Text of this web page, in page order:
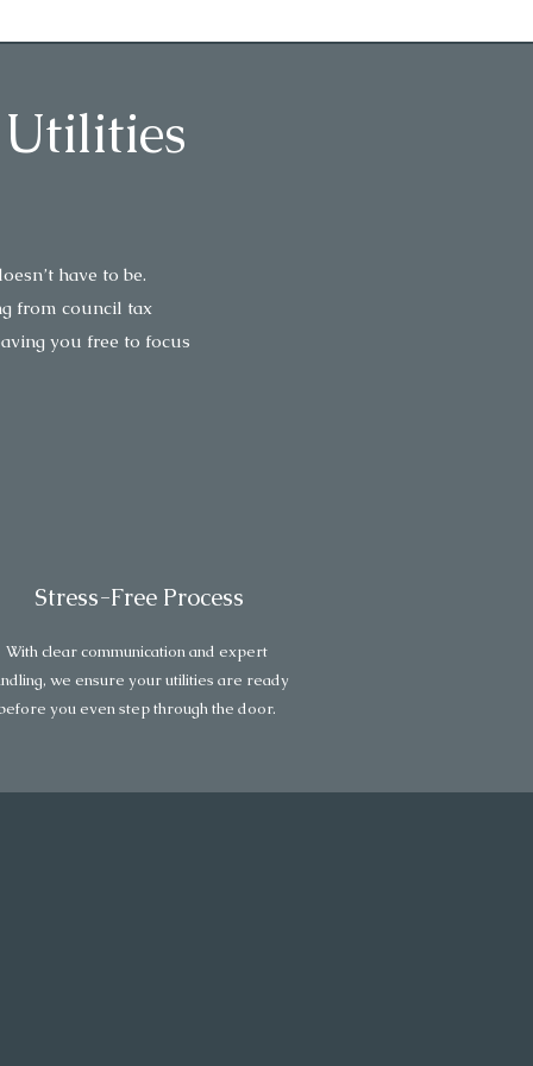
have to be.
from council tax
you free to focus
Stress-Free Process
With clear communication and expert
we ensure your utilities are ready
you even step through the door.